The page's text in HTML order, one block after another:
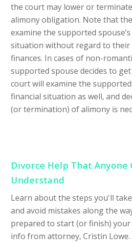
the court may lower or
alimony obligation. Note that
examine the supported
situation without regard to their
finances. In cases of non-
supported spouse decides to
court will examine the supported
financial situation as well, and
(or termination) of alimony is
Divorce Help That Anyone
Understand
Learn about the steps you'll
and avoid mistakes along the
prepared to start (or finish)
info from attorney, Cristin Lowe.